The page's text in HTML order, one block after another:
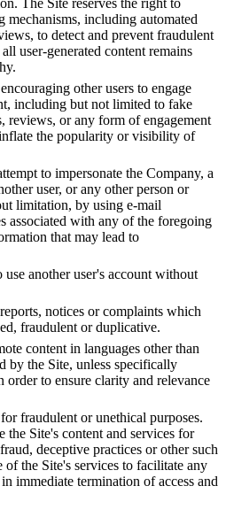
mechanisms, including automated
to detect and prevent fraudulent
user-generated content remains
other users to engage
including but not limited to fake
reviews, or any form of engagement
the popularity or visibility of
to impersonate the Company, a
user, or any other person or
limitation, by using e-mail
associated with any of the foregoing
that may lead to
another user's account without
notices or complaints which
fraudulent or duplicative.
content in languages other than
by the Site, unless specifically
order to ensure clarity and relevance
fraudulent or unethical purposes.
the Site's content and services for
deceptive practices or other such
the Site's services to facilitate any
immediate termination of access and